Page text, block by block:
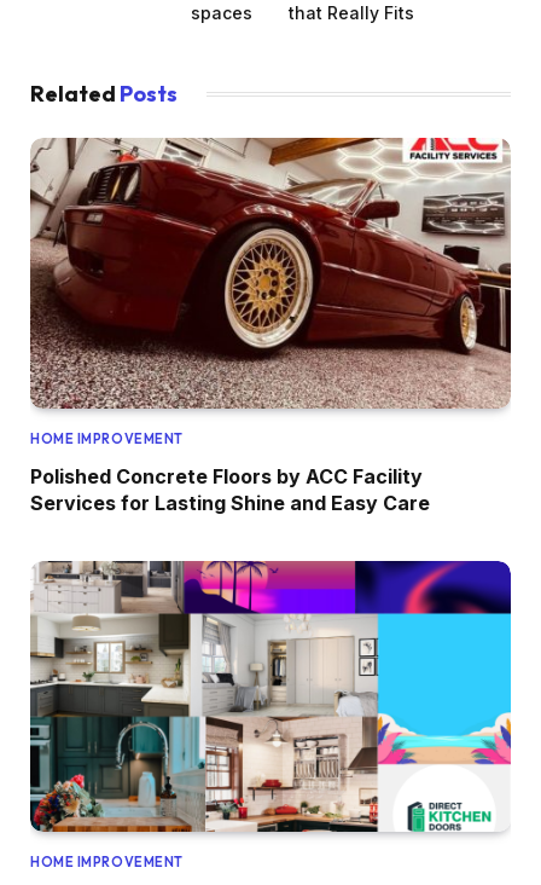
spaces
that Really Fits
Related Posts
HOME IMPROVEMENT
Polished Concrete Floors by ACC Facility
Services for Lasting Shine and Easy Care
HOME IMPROVEMENT